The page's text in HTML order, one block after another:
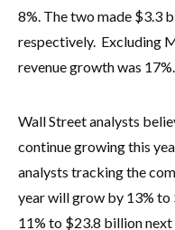
8%. The two made $3.3
respectively. Excluding
revenue growth was 17%.
Wall Street analysts
continue growing this
analysts tracking the
year will grow by 13%
11% to $23.8 billion next